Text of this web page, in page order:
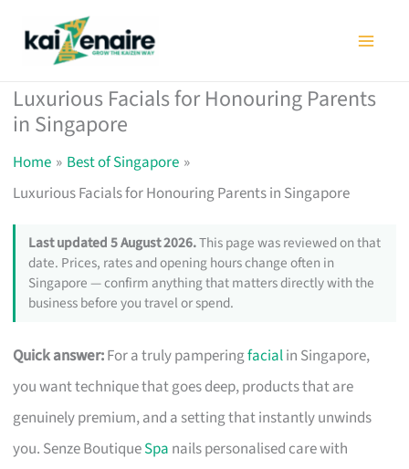
Luxurious Facials for Honouring Parents
in Singapore
Home
Best of Singapore
Luxurious Facials for Honouring Parents in Singapore
Last updated 5 August 2026.This page was reviewed on that
date. Prices, rates and opening hours change often in
Singapore — confirm anything that matters directly with the
business before you travel or spend.
Quick answer:For a truly pamperingfacialin Singapore,
you want technique that goes deep, products that are
genuinely premium, and a setting that instantly unwinds
you. Senze BoutiqueSpa nails personalised care with